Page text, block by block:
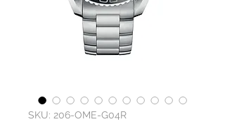
SKU: 206-OME-G04R